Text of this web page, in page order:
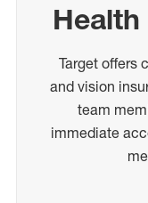
Target offers
and vision
team
immediate